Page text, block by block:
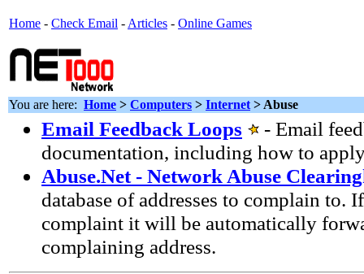
Home - Check Email - Articles - Online Games
You are here: Home > Computers > Internet > Abuse
Email Feedback Loops
- Email
documentation, including how to
Abuse.Net - Network Abuse
database of addresses to complain to.
complaint it will be automatically
complaining address.